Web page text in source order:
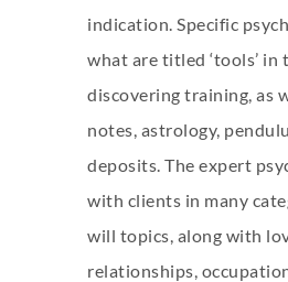
indication. Specific
what are titled ‘tools’ in
discovering training, as
notes, astrology,
deposits. The expert
with clients in many
will topics, along with
relationships,